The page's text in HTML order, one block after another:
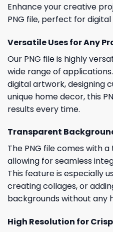
Enhance your creative
PNG file, perfect for
Versatile Uses for Any
Our PNG file is highly
wide range of
digital artwork, designing
unique home decor, this
results every time.
Transparent
The PNG file comes with
allowing for seamless
This feature is especially
creating collages, or
backgrounds without any
High Resolution for